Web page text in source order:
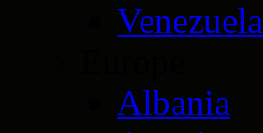
Venezuela
Albania